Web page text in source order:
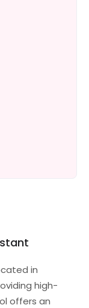
in
high-
offers an